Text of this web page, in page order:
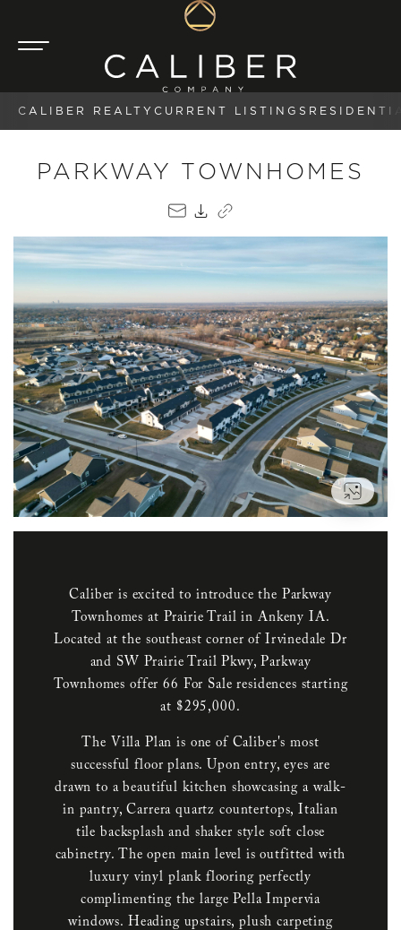
CALIBER REALTY CURRENT LISTINGS
PARKWAY TOWNHOMES
EMAIL
PDFCOPY LINK
VIEW
Caliber is excited to introduce the Parkway
Townhomes at Prairie Trail in Ankeny IA.
Located at the southeast corner of Irvinedale Dr
and SW Prairie Trail Pkwy, Parkway
Townhomes offer 66 For Sale residences starting
at $295,000.
The Villa Plan is one of Caliber's most
successful floor plans. Upon entry, eyes are
drawn to a beautiful kitchen showcasing a walk-
in pantry, Carrera quartz countertops, Italian
tile backsplash and shaker style soft close
cabinetry. The open main level is outfitted with
luxury vinyl plank flooring perfectly
complimenting the large Pella Impervia
windows. Heading upstairs, plush carpeting